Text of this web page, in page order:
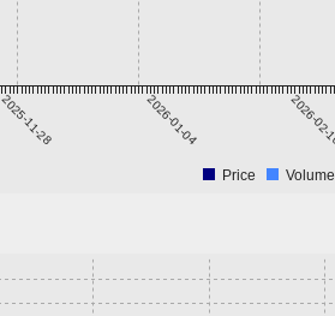
2025-11-28 2026-01-04 2026-02-10
Price Volume